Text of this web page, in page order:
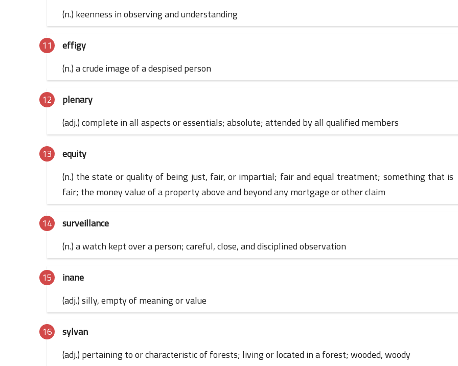
(n.) keenness in observing and understanding
effigy
(n.) a crude image of a despised person
plenary
(adj.) complete in all aspects or essentials; absolute; attended by all qualified members
equity
(n.) the state or quality of being just, fair, or impartial; fair and equal treatment; something that is
fair; the money value of a property above and beyond any mortgage or other claim
surveillance
(n.) a watch kept over a person; careful, close, and disciplined observation
inane
(adj.) silly, empty of meaning or value
sylvan
(adj.) pertaining to or characteristic of forests; living or located in a forest; wooded, woody
01 June 2023
01 June 2023